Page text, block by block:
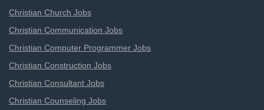
Christian Church Jobs
Christian Communication Jobs
Christian Computer Programmer Jobs
Christian Construction Jobs
Christian Consultant Jobs
Christian Counseling Jobs